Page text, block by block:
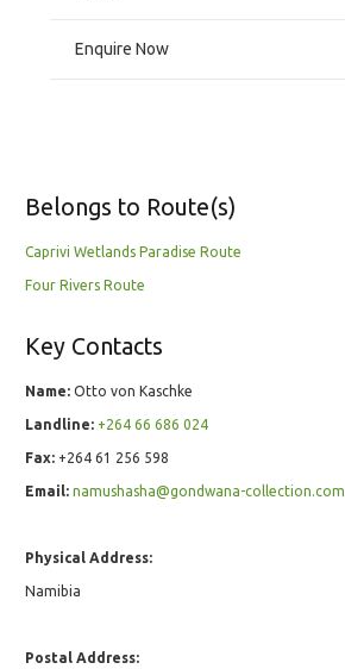
Enquire Now
Belongs to Route(s)
Caprivi Wetlands Paradise Route
Four Rivers Route
Key Contacts
Name: Otto von Kaschke
Landline: +264 66 686 024
Fax: +264 61 256 598
Email: namushasha@gondwana-collection.com
Physical Address:
Namibia
Postal Address: